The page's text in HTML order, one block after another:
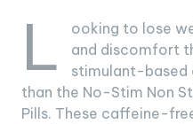
L
ooking to lose
and discomfort
stimulant-based
than the No-Stim Non
Pills. These caffeine-